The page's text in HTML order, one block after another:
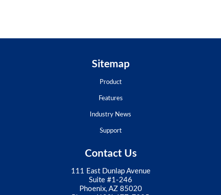
Sitemap
Product
Features
Industry News
Support
Contact Us
111 East Dunlap Avenue
Suite #1-246
Phoenix, AZ 85020